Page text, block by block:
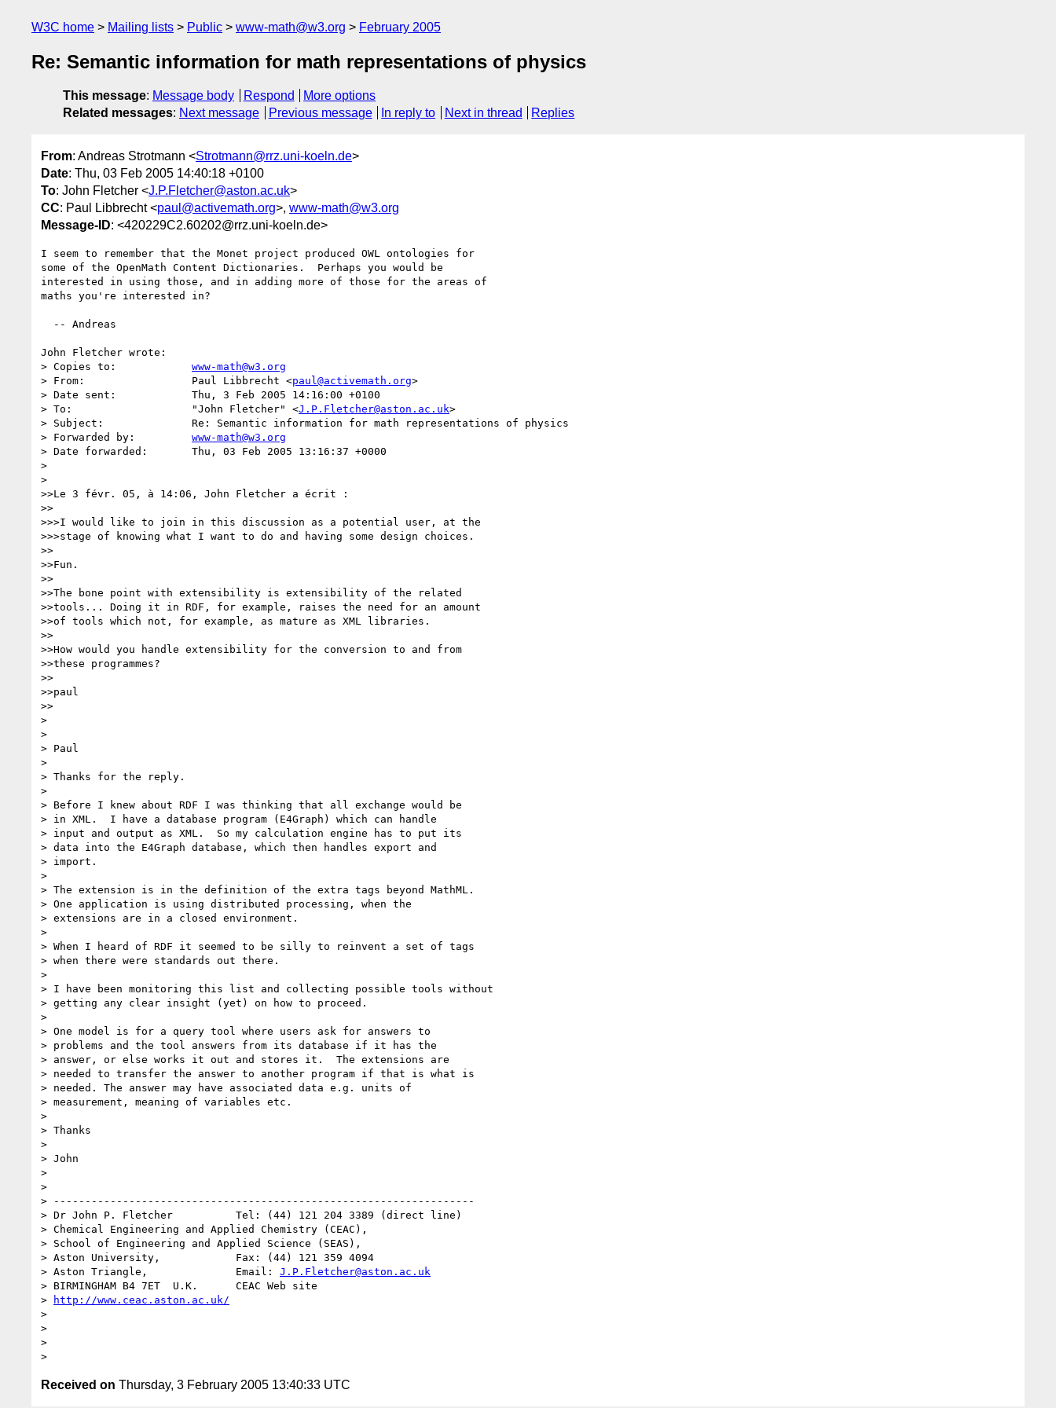
W3C home Mailing lists Public www-math@w3.org February 2005
Re: Semantic information for math representations of physics
This message: Message body Respond
More options
Related messages: Next message Previous message In reply to Next in thread Replies
From: Andreas Strotmann <Strotmann@rrz.uni-koeln.de>
Date: Thu, 03 Feb 2005 14:40:18 +0100
To: John Fletcher <J.P.Fletcher@aston.ac.uk>
CC: Paul Libbrecht <paul@activemath.org>, www-math@w3.org
Message-ID: <420229C2.60202@rrz.uni-koeln.de>
I seem to remember that the Monet project produced OWL ontologies for
some of the OpenMath Content Dictionaries.  Perhaps you would be
interested in using those, and in adding more of those for the areas of
maths you're interested in?
John Fletcher wrote:
www-math@w3.org
> From:           	Paul Libbrecht <paul@activemath.org>
> Date sent:      	Thu, 3 Feb 2005 14:16:00 +0100
> To:             	"John Fletcher" <J.P.Fletcher@aston.ac.uk>
> Subject:        	Re: Semantic information for math representations of physics
www-math@w3.org
> Date forwarded: 	Thu, 03 Feb 2005 13:16:37 +0000
>
>
>>Le 3 févr. 05, à 14:06, John Fletcher a écrit :
>>
>>>I would like to join in this discussion as a potential user, at the
>>>stage of knowing what I want to do and having some design choices.
>>
>>Fun.
>>
>>The bone point with extensibility is extensibility of the related
>>tools... Doing it in RDF, for example, raises the need for an amount
>>of tools which not, for example, as mature as XML libraries.
>>
>>How would you handle extensibility for the conversion to and from
>>these programmes?
>>
>>paul
>>
>
>
> Paul
>
> Thanks for the reply.
>
> Before I knew about RDF I was thinking that all exchange would be
> in XML.  I have a database program (E4Graph) which can handle
> input and output as XML.  So my calculation engine has to put its
> data into the E4Graph database, which then handles export and
> import.
>
> The extension is in the definition of the extra tags beyond MathML.
> One application is using distributed processing, when the
> extensions are in a closed environment.
>
> When I heard of RDF it seemed to be silly to reinvent a set of tags
> when there were standards out there.
>
> I have been monitoring this list and collecting possible tools without
> getting any clear insight (yet) on how to proceed.
>
> One model is for a query tool where users ask for answers to
> problems and the tool answers from its database if it has the
> answer, or else works it out and stores it.  The extensions are
> needed to transfer the answer to another program if that is what is
> needed. The answer may have associated data e.g. units of
> measurement, meaning of variables etc.
>
> Thanks
>
> John
>
>
> -------------------------------------------------------------------
> Dr John P. Fletcher          Tel: (44) 121 204 3389 (direct line)
> Chemical Engineering and Applied Chemistry (CEAC),
> School of Engineering and Applied Science (SEAS),
> Aston University,            Fax: (44) 121 359 4094
> Aston Triangle,              Email: J.P.Fletcher@aston.ac.uk
> BIRMINGHAM B4 7ET  U.K.      CEAC Web site
>
http://www.ceac.aston.ac.uk/
>
>
>
Received on Thursday, 3 February 2005 13:40:33 UTC